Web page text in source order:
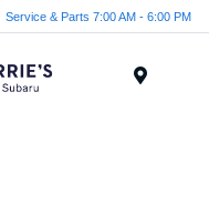
Service & Parts 7:00 AM - 6:00 PM